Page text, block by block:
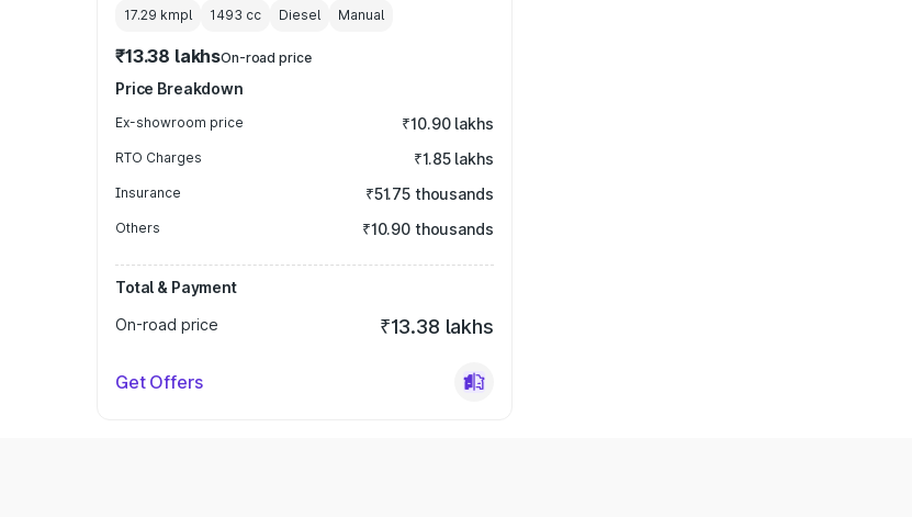
17.29 kmpl 1493 cc Diesel Manual
₹13.38 lakhsOn-road price
Price Breakdown
Ex-showroom price ₹10.90 lakhs
RTO Charges ₹1.85 lakhs
Insurance ₹51.75 thousands
Others ₹10.90 thousands
Total & Payment
On-road price
₹13.38 lakhs
Get Offers